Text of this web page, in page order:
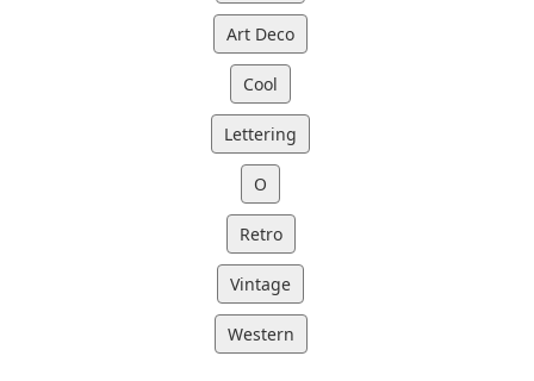
Art Deco
Cool
Lettering
O
Retro
Vintage
Western